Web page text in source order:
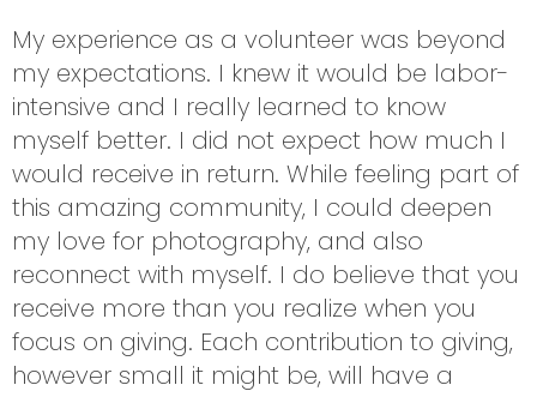
My experience as a volunteer was beyond
my expectations. I knew it would be labor-
intensive and I really learned to know
myself better. I did not expect how much I
would receive in return. While feeling part of
this amazing community, I could deepen
my love for photography, and also
reconnect with myself. I do believe that you
receive more than you realize when you
focus on giving. Each contribution to giving,
however small it might be, will have a